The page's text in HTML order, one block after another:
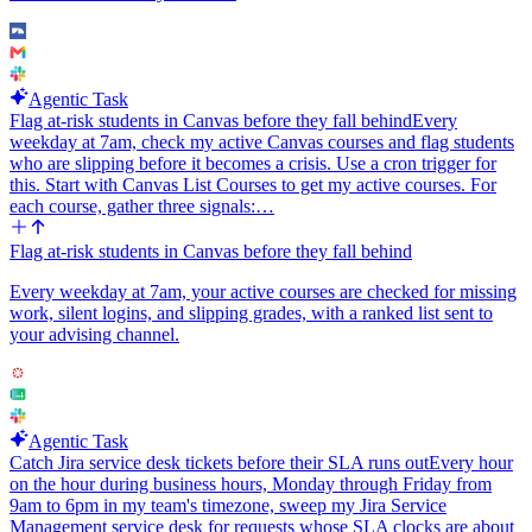
Ratio, ask me during setup rather than guessing.
Integrations to wire up: Airtable (poll trigger plus Update Record),
OpenAI (Generate Image), Slack Bot (Send a Message). Prefer
Slack Bot over the user Slack integration so the notifications come
from a bot identity.
Agentic Task
Flag at-risk students in Canvas before they fall behindEvery
weekday at 7am, check my active Canvas courses and flag students
who are slipping before it becomes a crisis. Use a cron trigger for
this. Start with Canvas List Courses to get my active courses. For
each course, gather three signals:…
Flag at-risk students in Canvas before they fall behind
Every weekday at 7am, your active courses are checked for missing
work, silent logins, and slipping grades, with a ranked list sent to
your advising channel.
Agentic Task
Catch Jira service desk tickets before their SLA runs outEvery hour
on the hour during business hours, Monday through Friday from
9am to 6pm in my team's timezone, sweep my Jira Service
Management service desk for requests whose SLA clocks are about